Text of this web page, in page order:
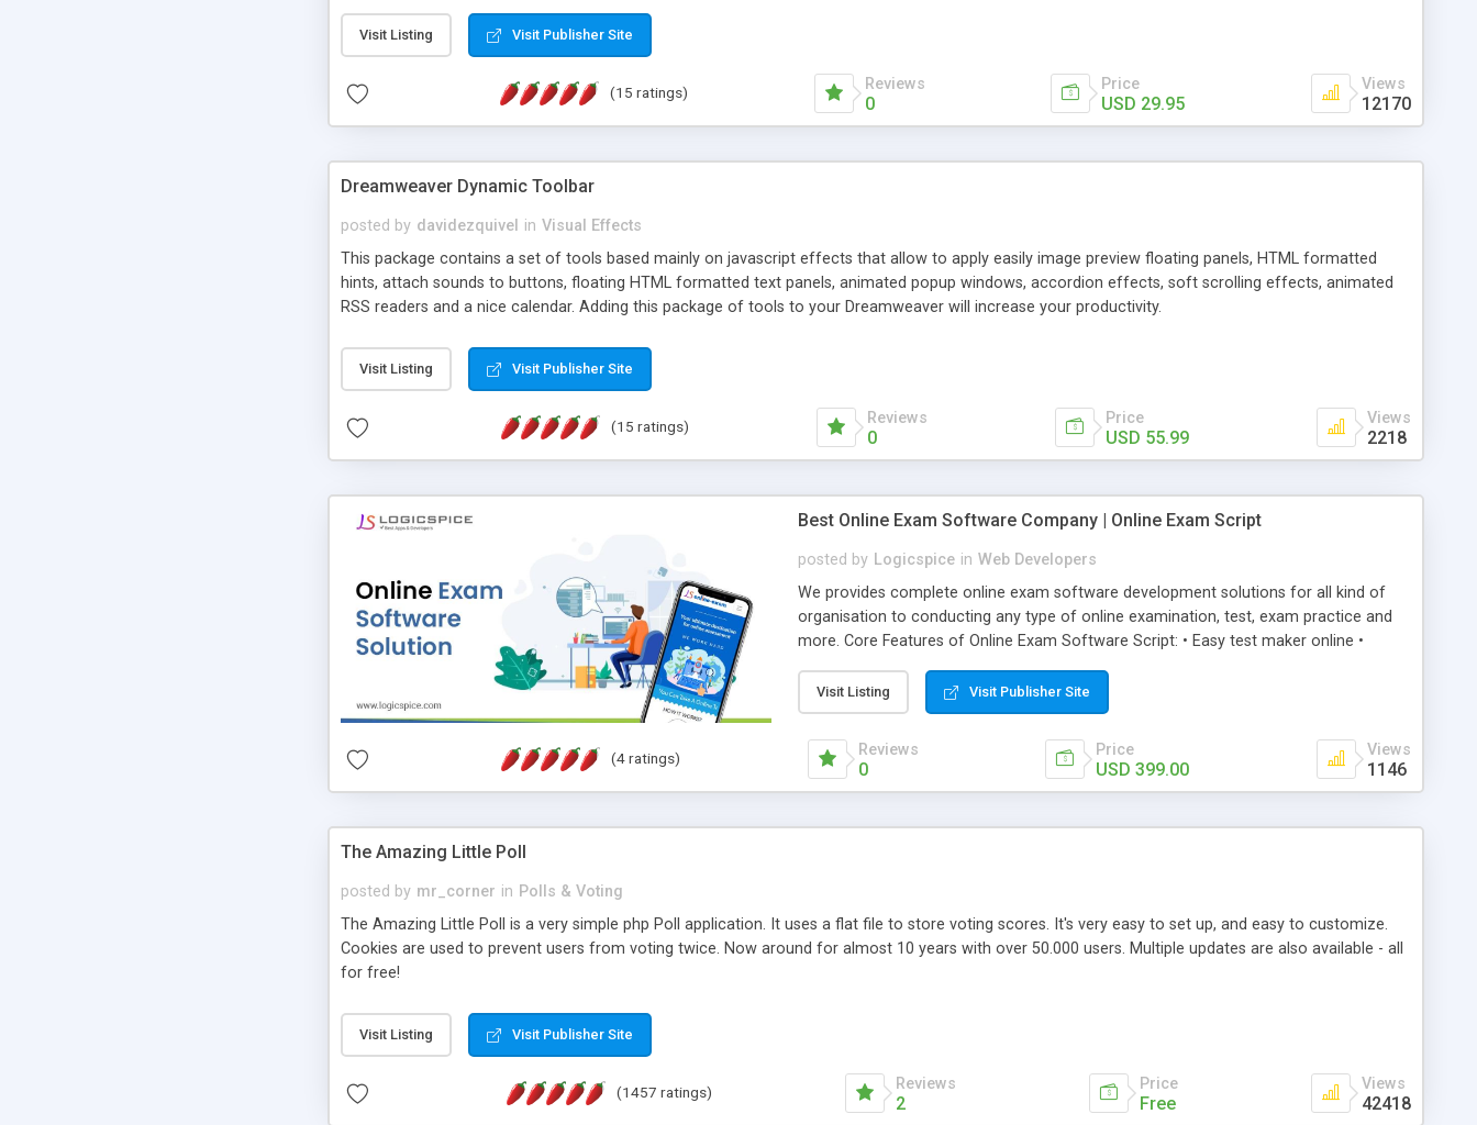
Visit Listing Visit Publisher Site
(15 ratings) Reviews
0
Price
USD 29.95
Views
12170
Dreamweaver Dynamic Toolbar
posted by davidezquivel in Visual Effects
This package contains a set of tools based mainly on javascript effects that allow to apply easily image preview floating panels, HTML formatted
hints, attach sounds to buttons, floating HTML formatted text panels, animated popup windows, accordion effects, soft scrolling effects, animated
RSS readers and a nice calendar. Adding this package of tools to your Dreamweaver will increase your productivity.
Visit Listing Visit Publisher Site
(15 ratings) Reviews
0
Price
USD 55.99
Views
2218
Best Online Exam Software Company | Online Exam Script
posted by Logicspice in Web Developers
We provides complete online exam software development solutions for all kind of
organisation to conducting any type of online examination, test, exam practice and
more. Core Features of Online Exam Software Script: • Easy test maker online •
scalable & robust • Complete Powerful Solution • Timer to perform online test This
online exam test script will easily help you to build online exam test portal where
teacher or admin can automate their complete examination process smoothly.
Students or user can easily apply for that test without facing any problem.
Visit Listing Visit Publisher Site
(4 ratings) Reviews
0
Price
USD 399.00
Views
1146
The Amazing Little Poll
posted by mr_corner in Polls & Voting
The Amazing Little Poll is a very simple php Poll application. It uses a flat file to store voting scores. It's very easy to set up, and easy to customize.
Cookies are used to prevent users from voting twice. Now around for almost 10 years with over 50.000 users. Multiple updates are also available - all
for free!
Visit Listing Visit Publisher Site
(1457 ratings) Reviews
2
Price
Free
Views
42418